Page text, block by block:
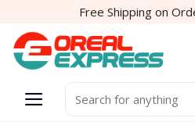
content
Free Shipping on
for: